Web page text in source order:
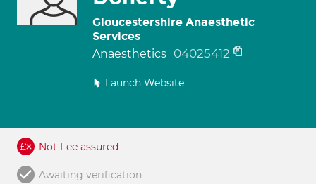
Gloucestershire Anaesthetic
Services
Anaesthetics 04025412
Launch Website
Not Fee assured
Awaiting verification